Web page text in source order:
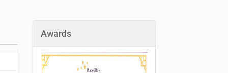
Awards